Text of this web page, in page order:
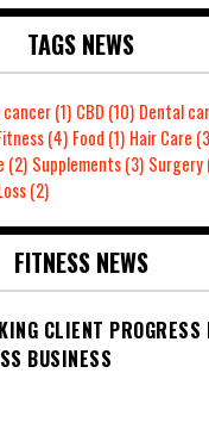
TAGS NEWS
cancer(1) CBD (10) Dental
(4) Food (1) Hair Care
(2) Supplements(3) Surgery
(2)
FITNESS NEWS
CLIENT PROGRESS
BUSINESS